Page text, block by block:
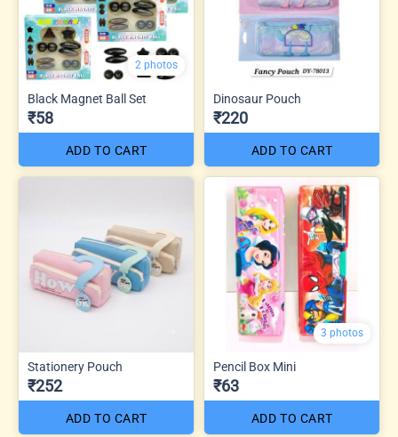
2 photos
Black Magnet Ball Set
₹58
ADD TO CART
Dinosaur Pouch
₹220
ADD TO CART
Stationery Pouch
₹252
ADD TO CART
3 photos
Pencil Box Mini
₹63
ADD TO CART